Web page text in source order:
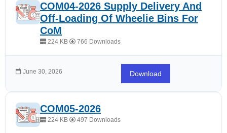
COM04-2026 Supply Delivery And
Off-Loading Of Wheelie Bins For
CoM
224 KB 766 Downloads
June 30, 2026 Download
COM05-2026
224 KB 497 Downloads